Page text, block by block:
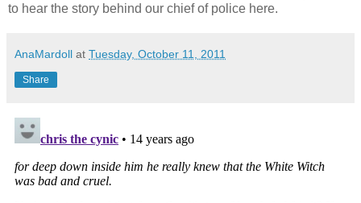
to hear the story behind our chief of police here.
AnaMardoll at Tuesday, October 11, 2011
Share